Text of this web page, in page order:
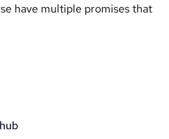
have multiple promises that